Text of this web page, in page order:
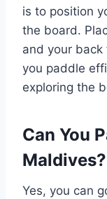
is to position
the board.
and your
you paddle
exploring the
Can You
Maldives?
Yes, you can